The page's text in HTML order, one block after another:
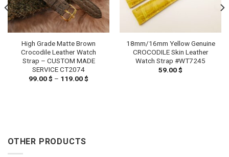
High Grade Matte Brown
Crocodile Leather Watch
Strap – CUSTOM MADE
SERVICE CT2074
99.00$ – 119.00$
18mm/16mm Yellow Genuine
CROCODILE Skin Leather
Watch Strap #WT7245
59.00$
OTHER PRODUCTS